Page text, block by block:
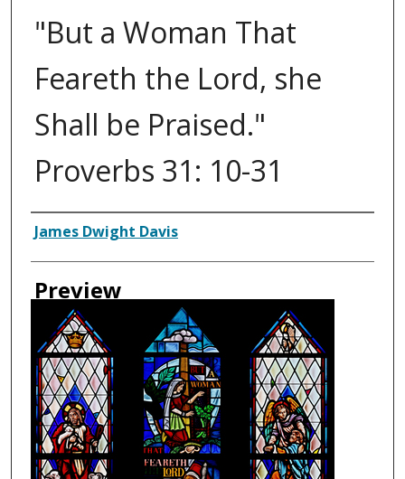
"But a Woman That
Feareth the Lord, she
Shall be Praised."
Proverbs 31: 10-31
Creator
James Dwight Davis
Preview